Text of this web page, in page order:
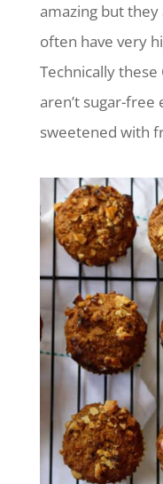
amazing but they
often have very
Technically
aren’t sugar-
sweetened with